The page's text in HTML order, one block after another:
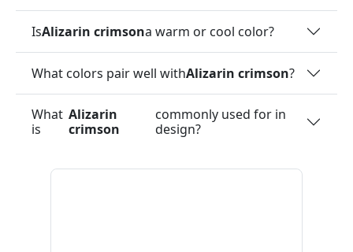
IsAlizarin crimsona warm or cool color?
What colors pair well withAlizarin crimson?
What
is
Alizarin
crimson
commonly used for in
design?